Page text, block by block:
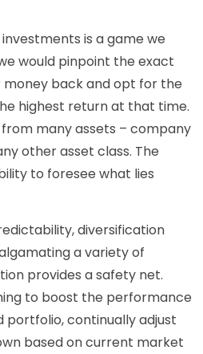
is a game we
would pinpoint the exact
money back and opt for the
highest return at that time.
many assets – company
other asset class. The
to foresee what lies
diversification
a variety of
provides a safety net.
to boost the performance
portfolio, continually adjust
based on current market